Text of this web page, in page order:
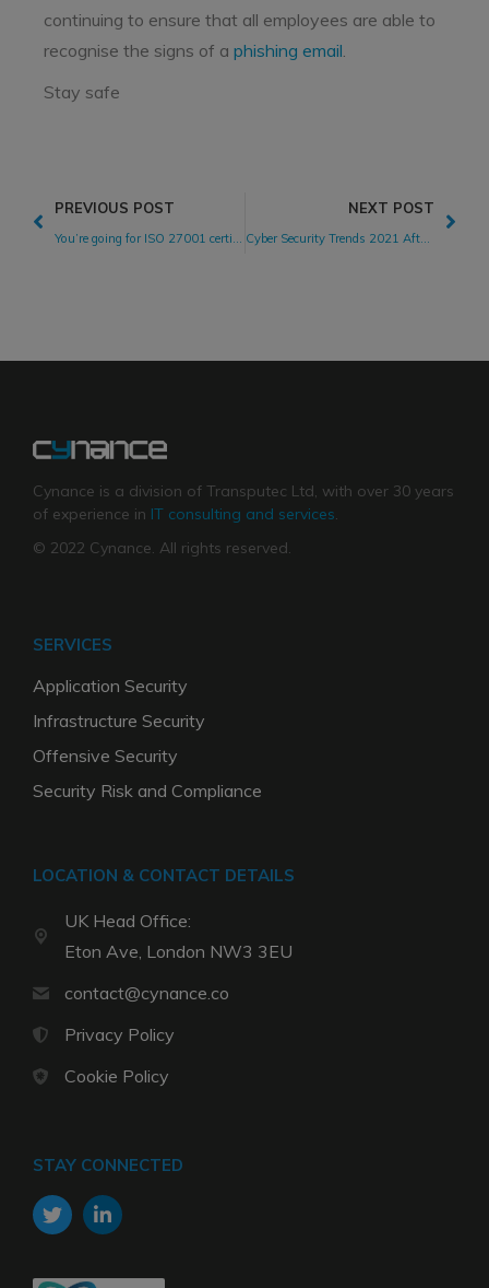
continuing to ensure that all employees are able to
recognise the signs of a phishing email.
Stay safe
PREVIOUS POST
You’re going for ISO 27001 certification. Now what?
NEXT POST
Cyber Security Trends 2021 After The Perfect Storm Of 2020
Cynance is a division of Transputec Ltd, with over 30 years
of experience in IT consulting and services.
© 2022 Cynance. All rights reserved.
SERVICES
Application Security
Infrastructure Security
Offensive Security
Security Risk and Compliance
LOCATION & CONTACT DETAILS
UK Head Office:
Eton Ave, London NW3 3EU
contact@cynance.co
Privacy Policy
Cookie Policy
STAY CONNECTED